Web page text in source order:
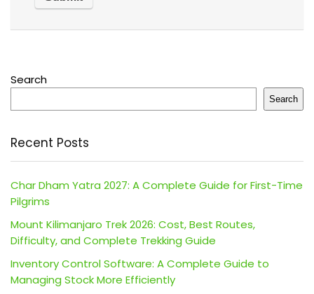
Search
Search
Recent Posts
Char Dham Yatra 2027: A Complete Guide for First-Time
Pilgrims
Mount Kilimanjaro Trek 2026: Cost, Best Routes,
Difficulty, and Complete Trekking Guide
Inventory Control Software: A Complete Guide to
Managing Stock More Efficiently